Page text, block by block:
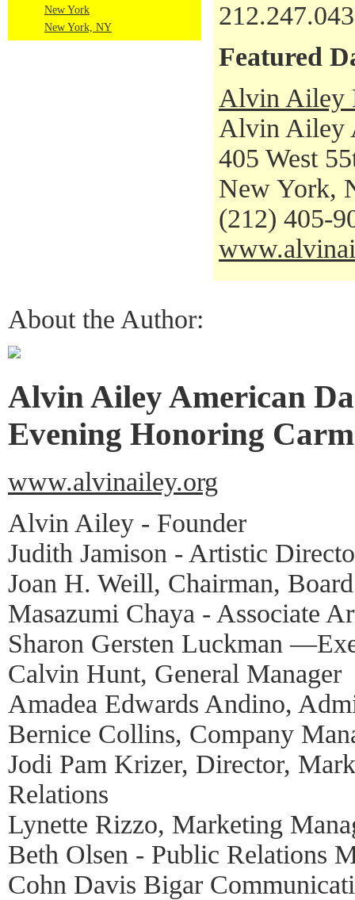
New York
New York, NY
Featured
Alvin Ailey
Alvin Ailey
405 West
New York,
(212) 405-
About the Author:
Alvin Ailey American
Evening Honoring
www.alvinailey.org
Alvin Ailey - Founder
Judith Jamison - Artistic
Joan H. Weill, Chairman,
Masazumi Chaya - Associate
Sharon Gersten Luckman
Calvin Hunt, General Manager
Amadea Edwards Andino,
Bernice Collins, Company
Jodi Pam Krizer, Director,
Relations
Lynette Rizzo, Marketing
Beth Olsen - Public Relations
Cohn Davis Bigar